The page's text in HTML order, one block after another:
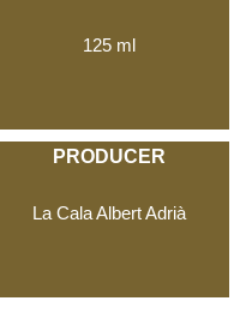
125 ml
PRODUCER
La Cala Albert Adrià